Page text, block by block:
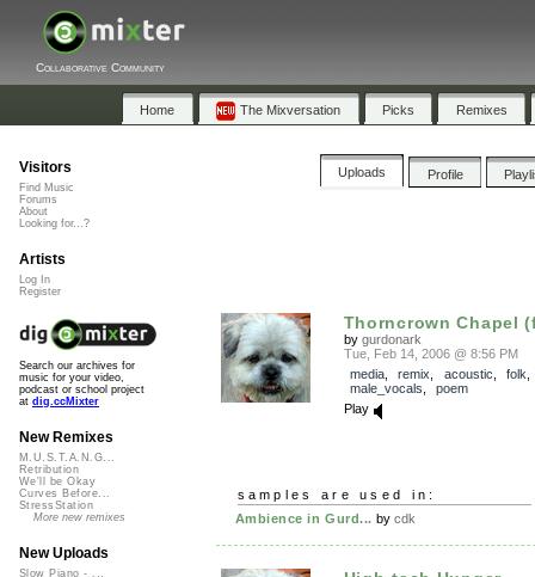
Collaborative Community
Home The Mixversation Picks Remixes
Uploads Profile
Thorncrown Chapel
by gurdonark
Tue, Feb 14, 2006 @ 8:56 PM
media, remix acoustic folk
male_vocals
poem
Play
samples are used in:
Ambience in Gurd... by cdk
Visitors
Find Music
Forums
About
Looking for...?
Artists
Log In
Register
Search our archives for
music for your video,
podcast or school project
at dig.ccMixter
New Remixes
M.U.S.T.A.N.G...
Retribution
We'll be Okay
Curves Before...
StressStation
More new remixes
New Uploads
Slow Piano - ...